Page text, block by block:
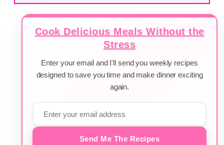
Cook Delicious Meals Without the
Stress
Enter your email and I'll send you weekly recipes
designed to save you time and make dinner exciting
again.
Send Me The Recipes